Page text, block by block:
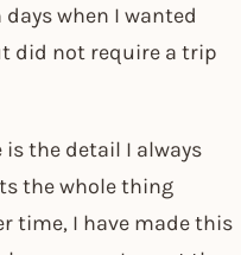
when I wanted
did not require a trip
the detail I always
the whole thing
time, I have made this